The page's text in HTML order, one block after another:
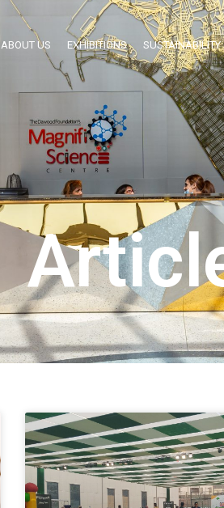
ABOUT US EXHIBITIONS SUSTAINABILITY